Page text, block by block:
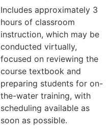
Includes approximately 3
hours of classroom
instruction, which may be
conducted virtually,
focused on reviewing the
course textbook and
preparing students for on-
the-water training, with
scheduling available as
soon as possible.